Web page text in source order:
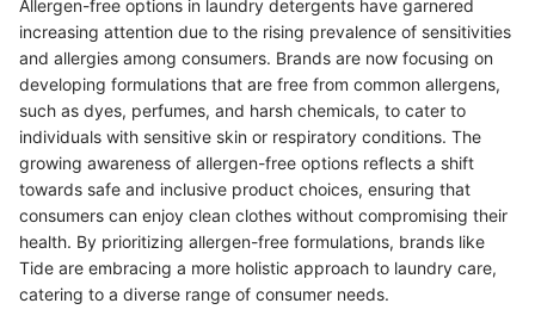
Allergen-free options in laundry detergents have garnered
increasing attention due to the rising prevalence of sensitivities
and allergies among consumers. Brands are now focusing on
developing formulations that are free from common allergens,
such as dyes, perfumes, and harsh chemicals, to cater to
individuals with sensitive skin or respiratory conditions. The
growing awareness of allergen-free options reflects a shift
towards safe and inclusive product choices, ensuring that
consumers can enjoy clean clothes without compromising their
health. By prioritizing allergen-free formulations, brands like
Tide are embracing a more holistic approach to laundry care,
catering to a diverse range of consumer needs.